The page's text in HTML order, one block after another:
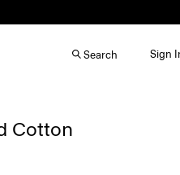
Search Sign
Cotton